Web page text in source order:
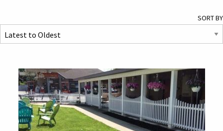
SORT BY